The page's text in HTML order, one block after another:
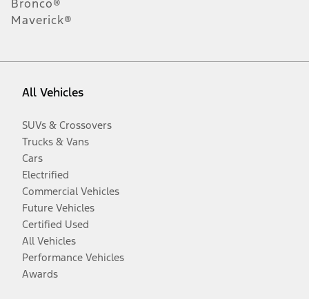
Bronco®
Maverick®
All Vehicles
SUVs & Crossovers
Trucks & Vans
Cars
Electrified
Commercial Vehicles
Future Vehicles
Certified Used
All Vehicles
Performance Vehicles
Awards